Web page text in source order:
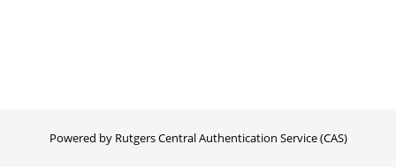
Powered by Rutgers Central Authentication Service (CAS)